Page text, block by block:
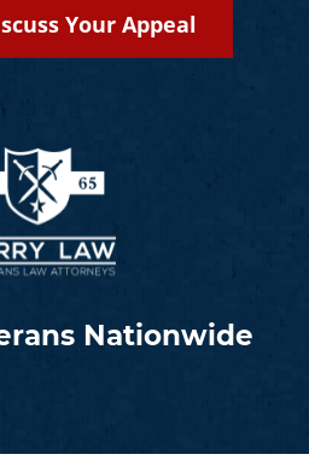
Nationwide
Your Appeal